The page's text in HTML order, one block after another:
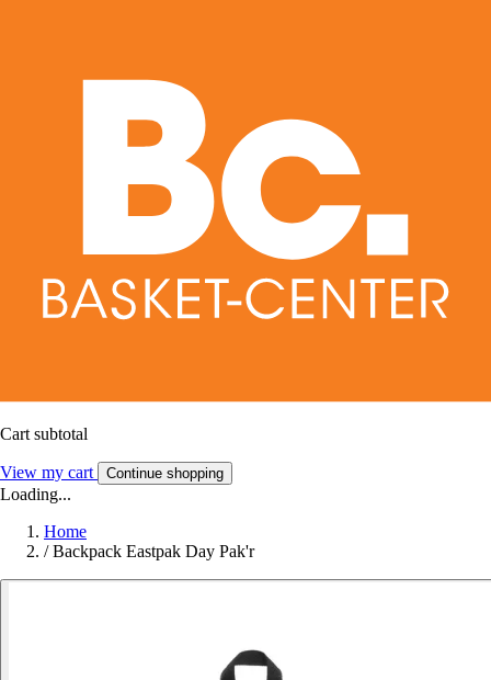
Cart subtotal
View my cart Continue shopping
Loading...
Home
/ Backpack Eastpak Day Pak'r